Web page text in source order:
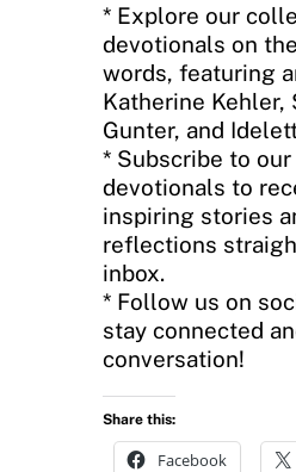
* Explore our
devotionals on
words, featuring
Katherine Kehler,
Gunter, and
* Subscribe to
devotionals to
inspiring stories
reflections
inbox.
* Follow us on
stay connected
conversation!
Share this:
Facebook